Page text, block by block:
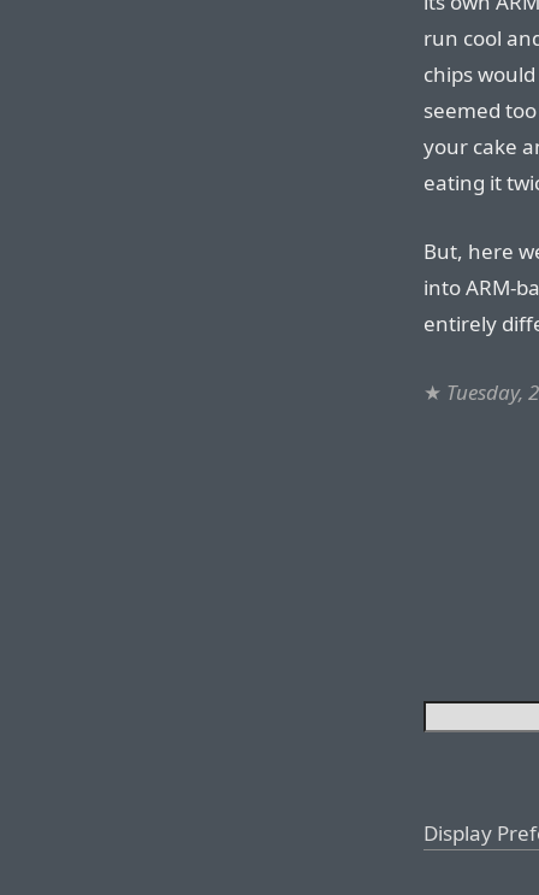
run cool
chips
seemed
your cake
eating it
But, here
into ARM-
entirely
★ Tuesday,
Display